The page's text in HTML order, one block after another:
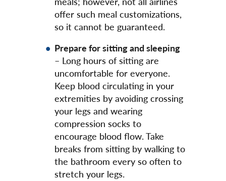
offer such meal customizations,
so it cannot be guaranteed.
Prepare for sitting and sleeping
– Long hours of sitting are
uncomfortable for everyone.
Keep blood circulating in your
extremities by avoiding crossing
your legs and wearing
compression socks to
encourage blood flow. Take
breaks from sitting by walking to
the bathroom every so often to
stretch your legs.